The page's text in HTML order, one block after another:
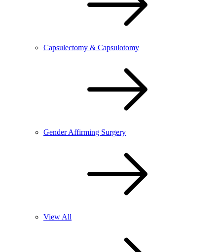
Capsulectomy & Capsulotomy
Gender Affirming Surgery
View All